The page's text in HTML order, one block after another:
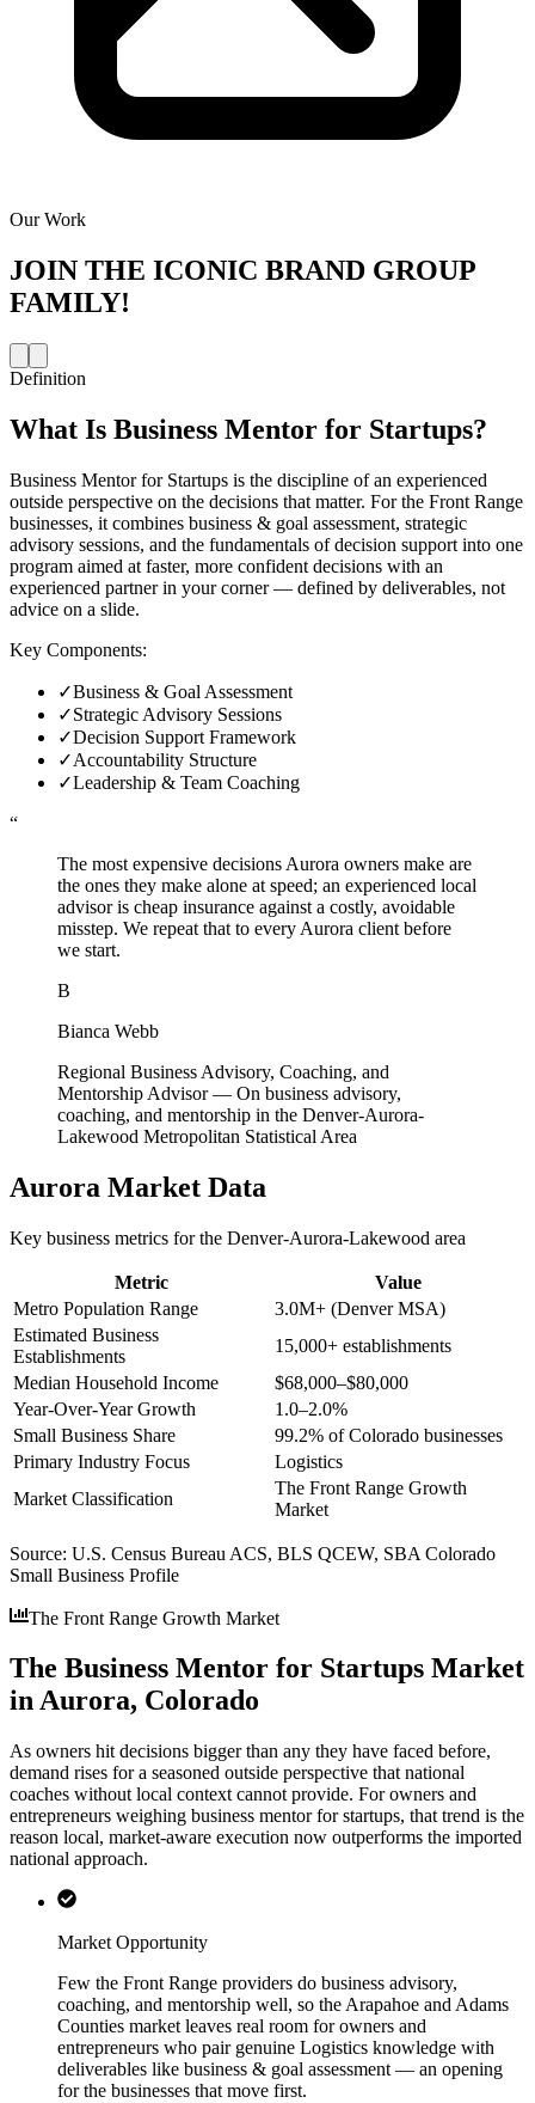
Our Work
JOIN THE ICONIC BRAND GROUP
FAMILY!
Definition
What Is Business Mentor for Startups?
Business Mentor for Startups is the discipline of an experienced
outside perspective on the decisions that matter. For the Front Range
businesses, it combines business & goal assessment, strategic
advisory sessions, and the fundamentals of decision support into one
program aimed at faster, more confident decisions with an
experienced partner in your corner — defined by deliverables, not
advice on a slide.
Key Components:
✓Business & Goal Assessment
✓Strategic Advisory Sessions
✓Decision Support Framework
✓Accountability Structure
✓Leadership & Team Coaching
“
The most expensive decisions Aurora owners make are
the ones they make alone at speed; an experienced local
advisor is cheap insurance against a costly, avoidable
misstep. We repeat that to every Aurora client before
we start.
B
Bianca Webb
Regional Business Advisory, Coaching, and
Mentorship Advisor— On business advisory,
coaching, and mentorship in the Denver-Aurora-
Lakewood Metropolitan Statistical Area
Aurora Market Data
Key business metrics for the Denver-Aurora-Lakewood area
Metric
Value
Metro Population Range
3.0M+ (Denver MSA)
Estimated Business
Establishments
15,000+ establishments
Median Household Income
$68,000–$80,000
Year-Over-Year Growth
1.0–2.0%
Small Business Share
99.2% of Colorado businesses
Primary Industry Focus
Logistics
Market Classification
The Front Range Growth
Market
Source: U.S. Census Bureau ACS, BLS QCEW, SBA Colorado
Small Business Profile
The Front Range Growth Market
The Business Mentor for Startups Market
in Aurora, Colorado
As owners hit decisions bigger than any they have faced before,
demand rises for a seasoned outside perspective that national
coaches without local context cannot provide. For owners and
entrepreneurs weighing business mentor for startups, that trend is the
reason local, market-aware execution now outperforms the imported
national approach.
Market Opportunity
Few the Front Range providers do business advisory,
coaching, and mentorship well, so the Arapahoe and Adams
Counties market leaves real room for owners and
entrepreneurs who pair genuine Logistics knowledge with
deliverables like business & goal assessment — an opening
for the businesses that move first.